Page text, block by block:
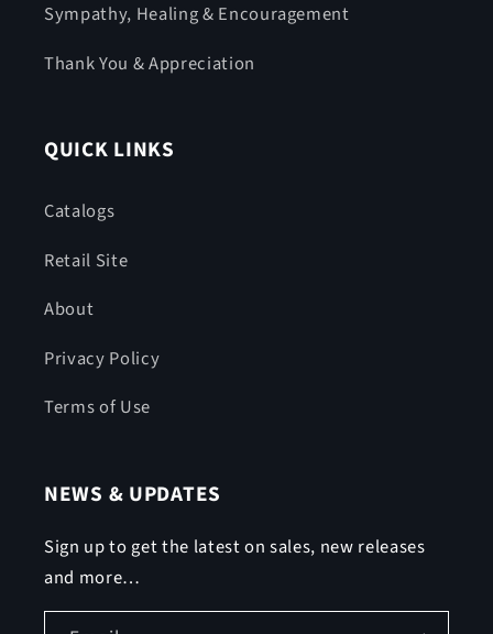
Sympathy, Healing & Encouragement
Thank You & Appreciation
QUICK LINKS
Catalogs
Retail Site
About
Privacy Policy
Terms of Use
NEWS & UPDATES
Sign up to get the latest on sales, new releases
and more…